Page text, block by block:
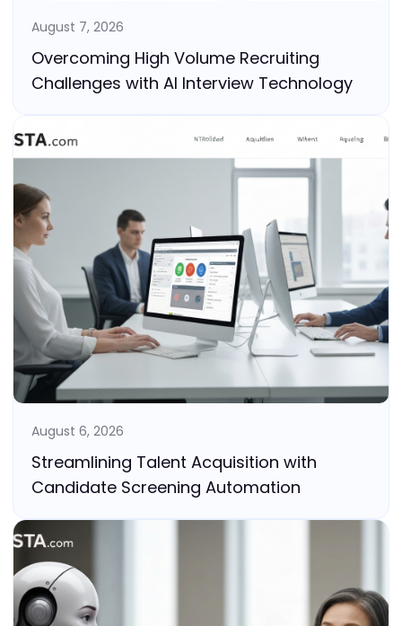
August 7, 2026
Overcoming High Volume Recruiting
Challenges with AI Interview Technology
August 6, 2026
Streamlining Talent Acquisition with
Candidate Screening Automation